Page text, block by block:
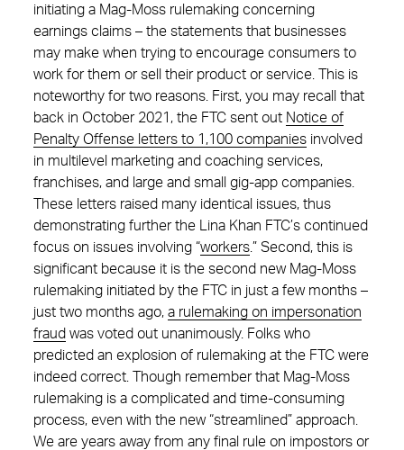
initiating a Mag-Moss rulemaking concerning
earnings claims – the statements that businesses
may make when trying to encourage consumers to
work for them or sell their product or service. This is
noteworthy for two reasons. First, you may recall that
back in October 2021, the FTC sent out Notice of
Penalty Offense letters to 1,100 companies involved
in multilevel marketing and coaching services,
franchises, and large and small gig-app companies.
These letters raised many identical issues, thus
demonstrating further the Lina Khan FTC’s continued
focus on issues involving “workers.” Second, this is
significant because it is the second new Mag-Moss
rulemaking initiated by the FTC in just a few months –
just two months ago, a rulemaking on impersonation
fraud was voted out unanimously. Folks who
predicted an explosion of rulemaking at the FTC were
indeed correct. Though remember that Mag-Moss
rulemaking is a complicated and time-consuming
process, even with the new “streamlined” approach.
We are years away from any final rule on impostors or